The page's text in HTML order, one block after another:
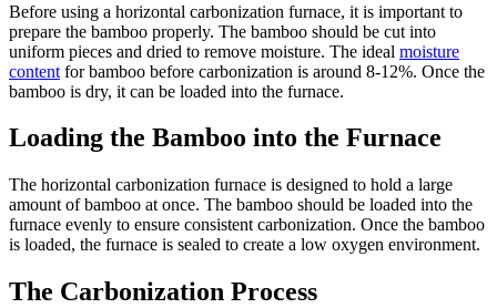
Before using a horizontal carbonization furnace, it is important to
prepare the bamboo properly. The bamboo should be cut into
uniform pieces and dried to remove moisture. The ideal moisture
content for bamboo before carbonization is around 8-12%. Once the
bamboo is dry, it can be loaded into the furnace.
Loading the Bamboo into the Furnace
The horizontal carbonization furnace is designed to hold a large
amount of bamboo at once. The bamboo should be loaded into the
furnace evenly to ensure consistent carbonization. Once the bamboo
is loaded, the furnace is sealed to create a low oxygen environment.
The Carbonization Process